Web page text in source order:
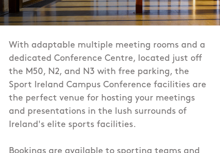
With adaptable multiple meeting rooms and a
dedicated Conference Centre, located just off
the M50, N2, and N3 with free parking, the
Sport Ireland Campus Conference facilities are
the perfect venue for hosting your meetings
and presentations in the lush surrounds of
Ireland's elite sports facilities.